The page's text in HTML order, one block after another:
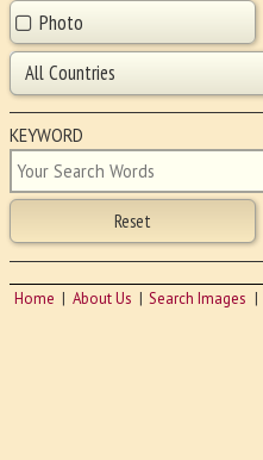
Photo
All Countries
KEYWORD
Home About Us Search Images